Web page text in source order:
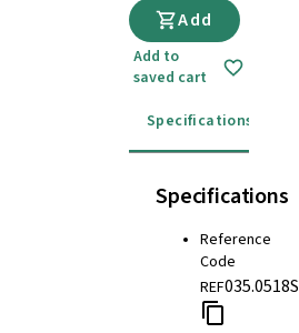
Add
Add to
saved cart
Specifications
Specifications
Reference
Code
REF035.0518S